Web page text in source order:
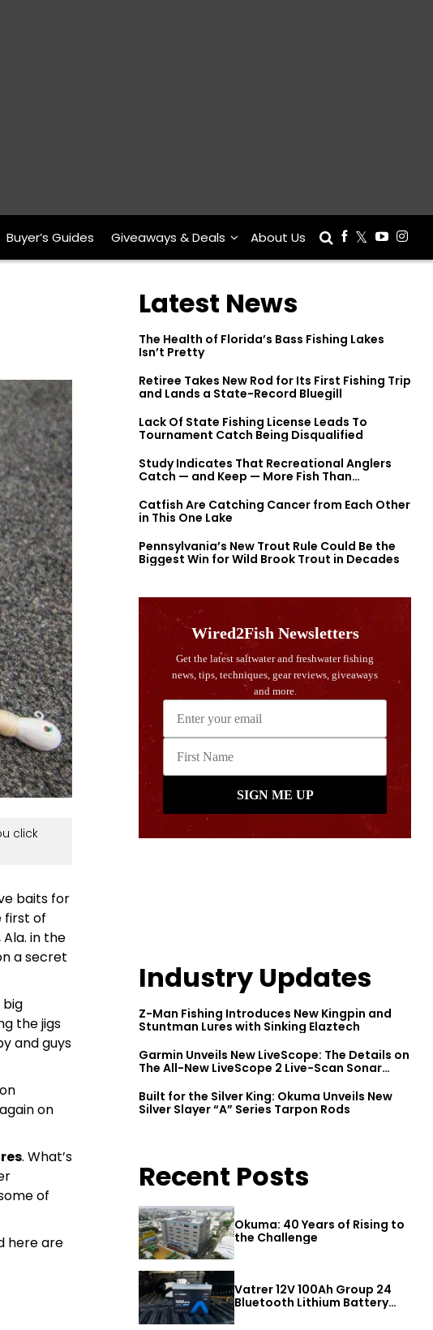
Buyer’s Guides Giveaways & Deals About Us
click
baits for
first of
in the
a secret
big
the jigs
and guys
on
. What’s
of
here are
Latest News
The Health of Florida’s Bass Fishing Lakes
Isn’t Pretty
Retiree Takes New Rod for Its First Fishing Trip
and Lands a State-Record Bluegill
Lack Of State Fishing License Leads To
Tournament Catch Being Disqualified
Study Indicates That Recreational Anglers
Catch — and Keep — More Fish Than
Catfish Are Catching Cancer from Each Other
in This One Lake
Pennsylvania’s New Trout Rule Could Be the
Biggest Win for Wild Brook Trout in Decades
Industry Updates
Z-Man Fishing Introduces New Kingpin and
Stuntman Lures with Sinking Elaztech
Garmin Unveils New LiveScope: The Details on
The All-New LiveScope 2 Live-Scan Sonar
Built for the Silver King: Okuma Unveils New
Silver Slayer “A” Series Tarpon Rods
Recent Posts
Okuma: 40 Years of Rising to
the Challenge
Vatrer 12V 100Ah Group 24
Bluetooth Lithium Battery
Review